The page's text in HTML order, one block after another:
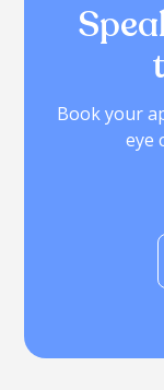
Book your
eye